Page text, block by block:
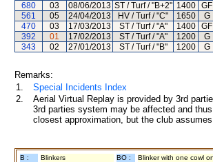
680
03 08/06/2013 ST / Turf / "B+2" 1400 GF
561
05 24/04/2013 HV / Turf / "C" 1650 G
470
03 17/03/2013 ST / Turf / "A" 1400 GF
392
01 17/02/2013 ST / Turf / "A" 1200 G
343
02 27/01/2013 ST / Turf / "B" 1200 G
Remarks:
1.
Special Incidents Index
2.
Aerial Virtual Replay is provided by 3rd
3rd parties system may be affected and
closest approximation, but the club
B : Blinkers BO : Blinker with one cowl